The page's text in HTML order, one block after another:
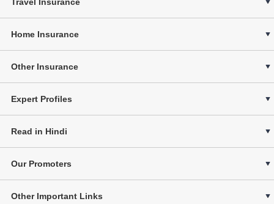
Home Insurance
Other Insurance
Expert Profiles
Read in Hindi
Our Promoters
Other Important Links